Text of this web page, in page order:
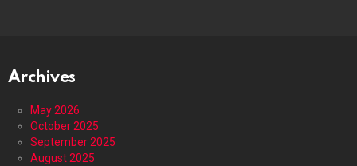
Archives
May 2026
October 2025
September 2025
August 2025